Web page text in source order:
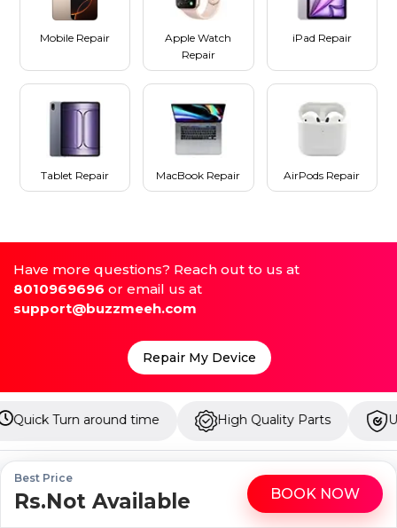
WhatsApp Call
Best Price
Rs.Not Available BOOK NOW
Mobile Repair
Apple Watch
Repair
iPad Repair
Tablet Repair MacBook Repair AirPods Repair
Have more questions? Reach out to us at
8010969696 or email us at
support@buzzmeeh.com
Repair My Device
time High Quality Parts Up to 1 Year Warranty